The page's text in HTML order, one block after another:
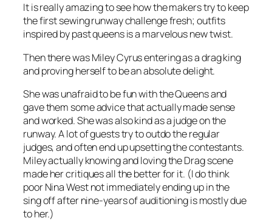
It is really amazing to see how the makers try to keep
the first sewing runway challenge fresh; outfits
inspired by past queens is a marvelous new twist.
Then there was Miley Cyrus entering as a drag king
and proving herself to be an absolute delight.
She was unafraid to be fun with the Queens and
gave them some advice that actually made sense
and worked. She was also kind as a judge on the
runway. A lot of guests try to outdo the regular
judges, and often end up upsetting the contestants.
Miley actually knowing and loving the Drag scene
made her critiques all the better for it. (I do think
poor Nina West not immediately ending up in the
sing off after nine-years of auditioning is mostly due
to her.)